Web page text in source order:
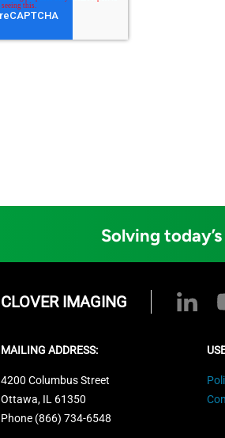
Solving
CLOVER IMAGING
MAILING ADDRESS:
4200 Columbus Street
Ottawa, IL 61350
Phone (866) 734-6548